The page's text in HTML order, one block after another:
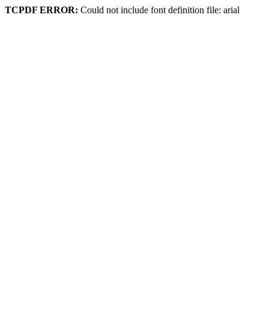
TCPDF ERROR: Could not include font definition file: arial